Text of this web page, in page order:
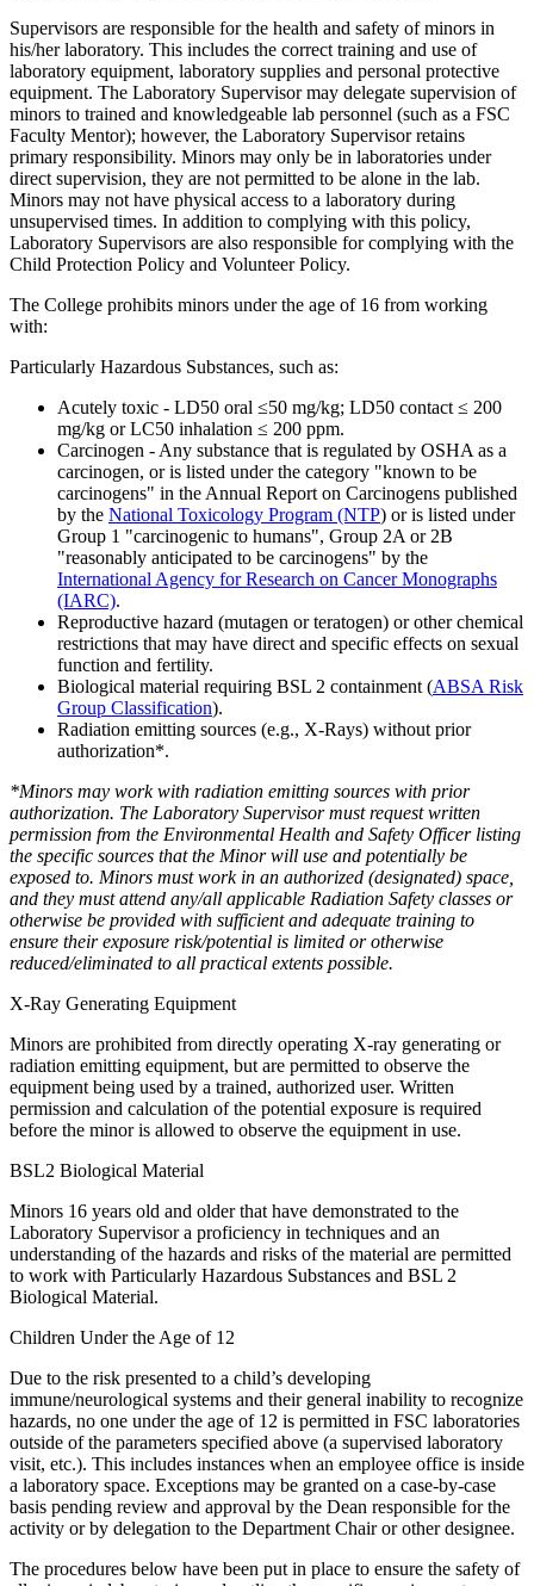
Supervisors are responsible for the health and safety of minors in
his/her laboratory. This includes the correct training and use of
laboratory equipment, laboratory supplies and personal protective
equipment. The Laboratory Supervisor may delegate supervision of
minors to trained and knowledgeable lab personnel (such as a FSC
Faculty Mentor); however, the Laboratory Supervisor retains
primary responsibility. Minors may only be in laboratories under
direct supervision, they are not permitted to be alone in the lab.
Minors may not have physical access to a laboratory during
unsupervised times. In addition to complying with this policy,
Laboratory Supervisors are also responsible for complying with the
Child Protection Policy and Volunteer Policy.
The College prohibits minors under the age of 16 from working
with:
Particularly Hazardous Substances, such as:
Acutely toxic - LD50 oral ≤50 mg/kg; LD50 contact ≤ 200
mg/kg or LC50 inhalation ≤ 200 ppm.
Carcinogen - Any substance that is regulated by OSHA as a
carcinogen, or is listed under the category "known to be
carcinogens" in the Annual Report on Carcinogens published
by the National Toxicology Program (NTP) or is listed under
Group 1 "carcinogenic to humans", Group 2A or 2B
"reasonably anticipated to be carcinogens" by the
International Agency for Research on Cancer Monographs
(IARC).
Reproductive hazard (mutagen or teratogen) or other chemical
restrictions that may have direct and specific effects on sexual
function and fertility.
Biological material requiring BSL 2 containment (ABSA Risk
Group Classification).
Radiation emitting sources (e.g., X-Rays) without prior
authorization*.
*Minors may work with radiation emitting sources with prior
authorization. The Laboratory Supervisor must request written
permission from the Environmental Health and Safety Officer listing
the specific sources that the Minor will use and potentially be
exposed to. Minors must work in an authorized (designated) space,
and they must attend any/all applicable Radiation Safety classes or
otherwise be provided with sufficient and adequate training to
ensure their exposure risk/potential is limited or otherwise
reduced/eliminated to all practical extents possible.
X-Ray Generating Equipment
Minors are prohibited from directly operating X-ray generating or
radiation emitting equipment, but are permitted to observe the
equipment being used by a trained, authorized user. Written
permission and calculation of the potential exposure is required
before the minor is allowed to observe the equipment in use.
BSL2 Biological Material
Minors 16 years old and older that have demonstrated to the
Laboratory Supervisor a proficiency in techniques and an
understanding of the hazards and risks of the material are permitted
to work with Particularly Hazardous Substances and BSL 2
Biological Material.
Children Under the Age of 12
Due to the risk presented to a child’s developing
immune/neurological systems and their general inability to recognize
hazards, no one under the age of 12 is permitted in FSC laboratories
outside of the parameters specified above (a supervised laboratory
visit, etc.). This includes instances when an employee office is inside
a laboratory space. Exceptions may be granted on a case-by-case
basis pending review and approval by the Dean responsible for the
activity or by delegation to the Department Chair or other designee.
The procedures below have been put in place to ensure the safety of